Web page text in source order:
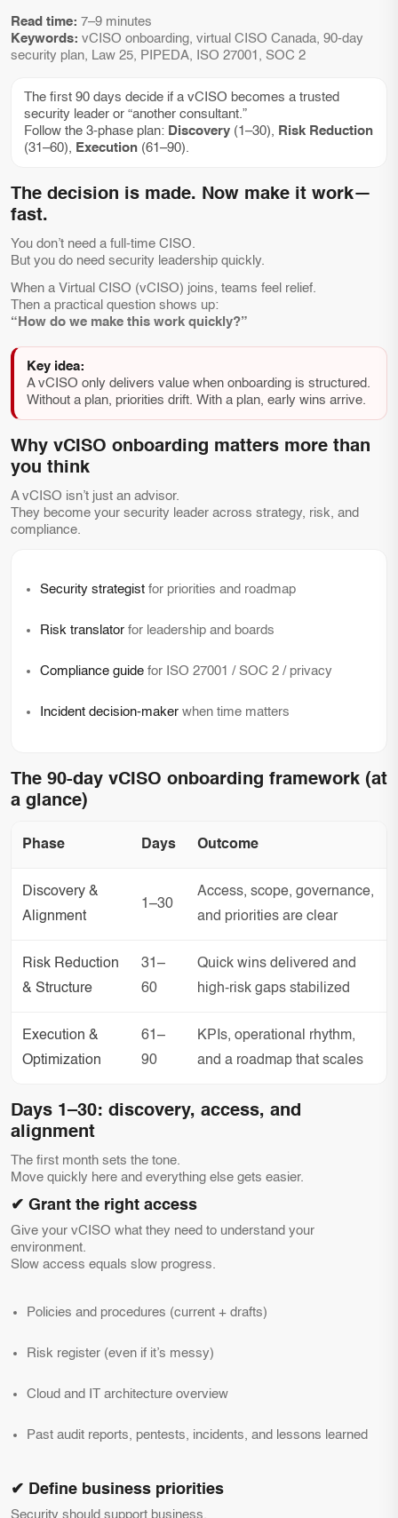
Read time: 7–9 minutes
Keywords: vCISO onboarding, virtual CISO Canada, 90-day
security plan, Law 25, PIPEDA, ISO 27001, SOC 2
The first 90 days decide if a vCISO becomes a trusted
security leader or “another consultant.”
Follow the 3-phase plan: Discovery (1–30), Risk Reduction
(31–60), Execution (61–90).
The decision is made. Now make it work—
fast.
You don’t need a full-time CISO.
But you do need security leadership quickly.
When a Virtual CISO (vCISO) joins, teams feel relief.
Then a practical question shows up:
“How do we make this work quickly?”
Key idea:
A vCISO only delivers value when onboarding is structured.
Without a plan, priorities drift. With a plan, early wins arrive.
Why vCISO onboarding matters more than
you think
A vCISO isn’t just an advisor.
They become your security leader across strategy, risk, and
compliance.
Security strategist for priorities and roadmap
Risk translator for leadership and boards
Compliance guide for ISO 27001 / SOC 2 / privacy
Incident decision-maker when time matters
The 90-day vCISO onboarding framework (at
a glance)
Phase Days Outcome
Discovery &
Alignment
1–30
Access, scope, governance,
and priorities are clear
Risk Reduction
& Structure
31–
60
Quick wins delivered and
high-risk gaps stabilized
Execution &
Optimization
61–
90
KPIs, operational rhythm,
and a roadmap that scales
Days 1–30: discovery, access, and
alignment
The first month sets the tone.
Move quickly here and everything else gets easier.
✔ Grant the right access
Give your vCISO what they need to understand your
environment.
Slow access equals slow progress.
Policies and procedures (current + drafts)
Risk register (even if it’s messy)
Cloud and IT architecture overview
Past audit reports, pentests, incidents, and lessons learned
✔ Define business priorities
Security should support business.